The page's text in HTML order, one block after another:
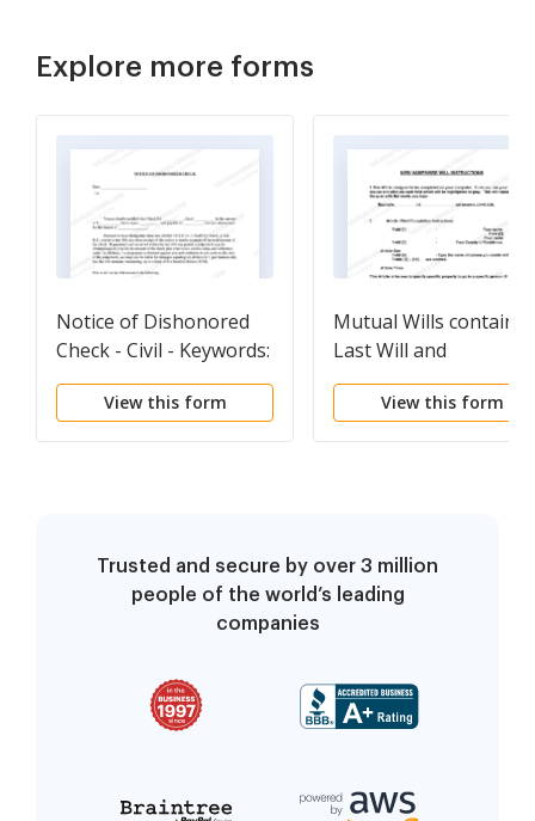
Explore more forms
Notice of Dishonored
Check - Civil - Keywords:
bad check, bounced
checkView this form
Mutual Wills
Last Will and
Testaments for Man
and Woman living
View this form
Trusted and secure by over 3 million
people of the world’s leading
companies